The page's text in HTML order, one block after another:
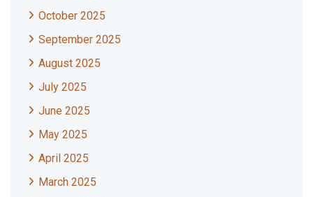
October 2025
September 2025
August 2025
July 2025
June 2025
May 2025
April 2025
March 2025